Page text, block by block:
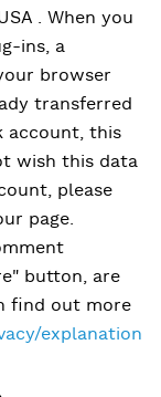
. When you
ins, a
browser
transferred
account, this
wish this data
please
page.
button, are
find out more
explanation